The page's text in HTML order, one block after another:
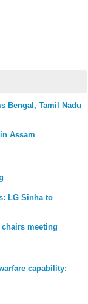
Bengal, Tamil Nadu
Assam
LG Sinha to
meeting
capability: